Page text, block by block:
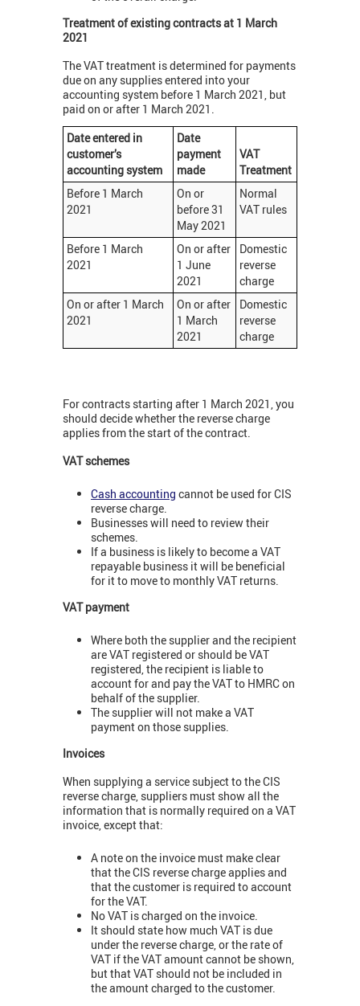
Treatment of existing contracts at 1 March
2021
The VAT treatment is determined for payments
due on any supplies entered into your
accounting system before 1 March 2021, but
paid on or after 1 March 2021.
Date entered in
customer’s
accounting system
Date
payment
made
VAT
Treatment
Before 1 March
2021
On or
before 31
May 2021
Normal
VAT rules
Before 1 March
2021
On or after
1 June
2021
Domestic
reverse
charge
On or after 1 March
2021
On or after
1 March
2021
Domestic
reverse
charge
For contracts starting after 1 March 2021, you
should decide whether the reverse charge
applies from the start of the contract.
VAT schemes
Cash accounting cannot be used for CIS
reverse charge.
Businesses will need to review their
schemes.
If a business is likely to become a VAT
repayable business it will be beneficial
for it to move to monthly VAT returns.
VAT payment
Where both the supplier and the recipient
are VAT registered or should be VAT
registered, the recipient is liable to
account for and pay the VAT to HMRC on
behalf of the supplier.
The supplier will not make a VAT
payment on those supplies.
Invoices
When supplying a service subject to the CIS
reverse charge, suppliers must show all the
information that is normally required on a VAT
invoice, except that:
A note on the invoice must make clear
that the CIS reverse charge applies and
that the customer is required to account
for the VAT.
No VAT is charged on the invoice.
It should state how much VAT is due
under the reverse charge, or the rate of
VAT if the VAT amount cannot be shown,
but that VAT should not be included in
the amount charged to the customer.